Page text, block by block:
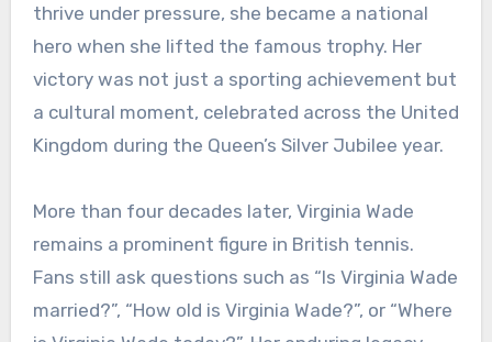
thrive under pressure, she became a national
hero when she lifted the famous trophy. Her
victory was not just a sporting achievement but
a cultural moment, celebrated across the United
Kingdom during the Queen’s Silver Jubilee year.
More than four decades later, Virginia Wade
remains a prominent figure in British tennis.
Fans still ask questions such as “Is Virginia Wade
married?”, “How old is Virginia Wade?”, or “Where